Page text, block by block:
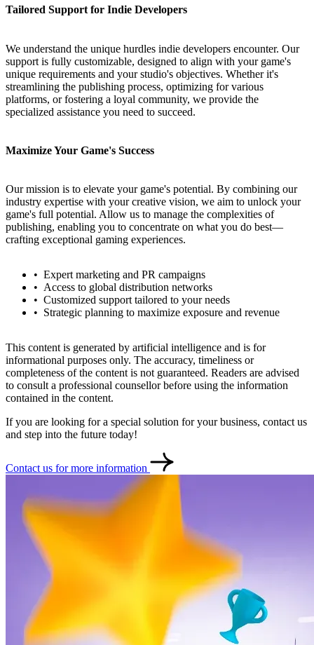
Contact Türkçe
Tailored Support for Indie Developers
We understand the unique hurdles indie developers encounter. Our
support is fully customizable, designed to align with your game's
unique requirements and your studio's objectives. Whether it's
streamlining the publishing process, optimizing for various
platforms, or fostering a loyal community, we provide the
specialized assistance you need to succeed.
Maximize Your Game's Success
Our mission is to elevate your game's potential. By combining our
industry expertise with your creative vision, we aim to unlock your
game's full potential. Allow us to manage the complexities of
publishing, enabling you to concentrate on what you do best—
crafting exceptional gaming experiences.
Expert marketing and PR campaigns
Access to global distribution networks
Customized support tailored to your needs
Strategic planning to maximize exposure and revenue
This content is generated by artificial intelligence and is for
informational purposes only. The accuracy, timeliness or
completeness of the content is not guaranteed. Readers are advised
to consult a professional counsellor before using the information
contained in the content.
If you are looking for a special solution for your business, contact us
and step into the future today!
Contact us for more information